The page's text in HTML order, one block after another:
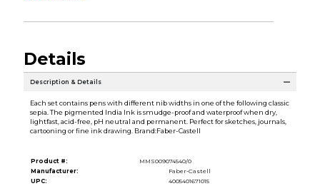
Details
Description & Details
Each set contains pens with different nib widths in one of the following classic
sepia. The pigmented India Ink is smudge-proof and waterproof when dry,
lightfast, acid-free, pH neutral and permanent. Perfect for sketches, journals,
cartooning or fine ink drawing. Brand:Faber-Castell
Product #:
MMS009074540/0
Manufacturer:
Faber-Castell
UPC:
4005401671015